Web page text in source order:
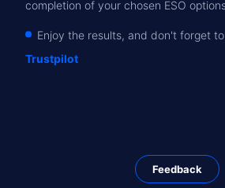
completion of your chosen ESO
Enjoy the results, and don't forget
Trustpilot
Feedback